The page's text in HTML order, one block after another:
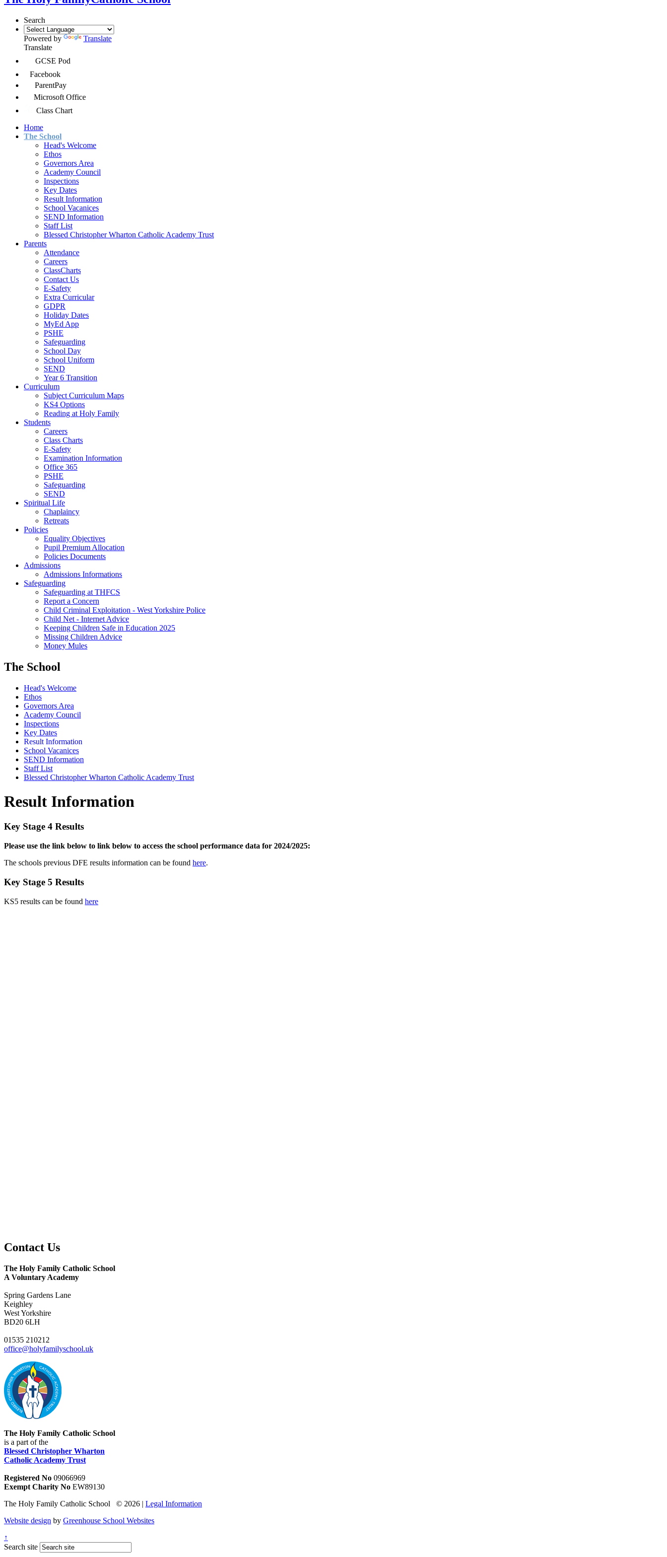
Search
Powered by
Translate
Translate
GCSE Pod
Facebook
ParentPay
Microsoft Office
Class Chart
Home
The School
Head's Welcome
Ethos
Governors Area
Academy Council
Inspections
Key Dates
Result Information
School Vacanices
SEND Information
Staff List
Blessed Christopher Wharton Catholic Academy Trust
Parents
Attendance
Careers
ClassCharts
Contact Us
E-Safety
Extra Curricular
GDPR
Holiday Dates
MyEd App
PSHE
Safeguarding
School Day
School Uniform
SEND
Year 6 Transition
Curriculum
Subject Curriculum Maps
KS4 Options
Reading at Holy Family
Students
Careers
Class Charts
E-Safety
Examination Information
Office 365
PSHE
Safeguarding
SEND
Spiritual Life
Chaplaincy
Retreats
Policies
Equality Objectives
Pupil Premium Allocation
Policies Documents
Admissions
Admissions Informations
Safeguarding
Safeguarding at THFCS
Report a Concern
Child Criminal Exploitation - West Yorkshire Police
Child Net - Internet Advice
Keeping Children Safe in Education 2025
Missing Children Advice
Money Mules
The School
Head's Welcome
Ethos
Governors Area
Academy Council
Inspections
Key Dates
Result Information
School Vacanices
SEND Information
Staff List
Blessed Christopher Wharton Catholic Academy Trust
Result Information
Key Stage 4 Results
Please use the link below to link below to access the school performance data for 2024/2025:
The schools previous DFE results information can be found here.
Key Stage 5 Results
KS5 results can be found here
Contact Us
The Holy Family Catholic School
A Voluntary Academy
Spring Gardens Lane
Keighley
West Yorkshire
BD20 6LH
01535 210212
office@holyfamilyschool.uk
The Holy Family Catholic School
is a part of the
Blessed Christopher Wharton
Catholic Academy Trust
Registered No 09066969
Exempt Charity No EW89130
The Holy Family Catholic School © 2026 | Legal Information
Website design by Greenhouse School Websites
↑
Search site